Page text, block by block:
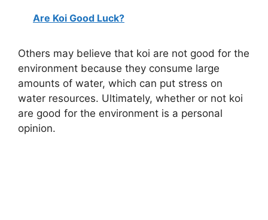
Are Koi Good Luck?
Others may believe that koi are not good for the
environment because they consume large
amounts of water, which can put stress on
water resources. Ultimately, whether or not koi
are good for the environment is a personal
opinion.